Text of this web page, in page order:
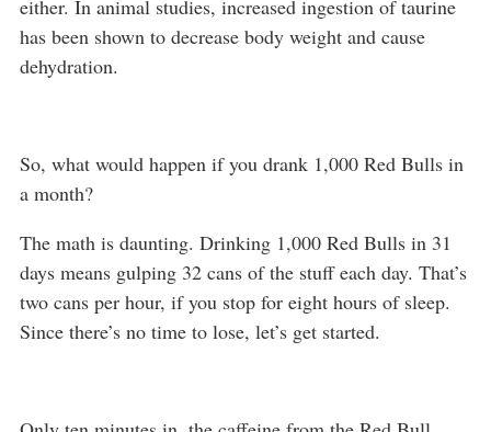
either. In animal studies, increased ingestion of taurine
has been shown to decrease body weight and cause
dehydration.
So, what would happen if you drank 1,000 Red Bulls in
a month?
The math is daunting. Drinking 1,000 Red Bulls in 31
days means gulping 32 cans of the stuff each day. That’s
two cans per hour, if you stop for eight hours of sleep.
Since there’s no time to lose, let’s get started.